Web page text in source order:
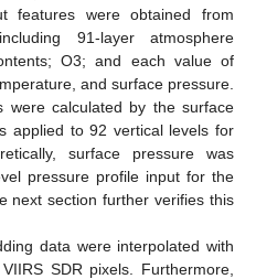
features were obtained from
91-layer atmosphere
O3; and each value of
and surface pressure.
were calculated by the surface
applied to 92 vertical levels for
surface pressure was
pressure profile input for the
next section further verifies this
data were interpolated with
SDR pixels. Furthermore,